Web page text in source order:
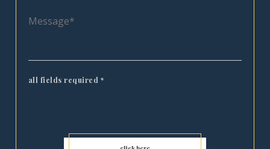
all fields required *